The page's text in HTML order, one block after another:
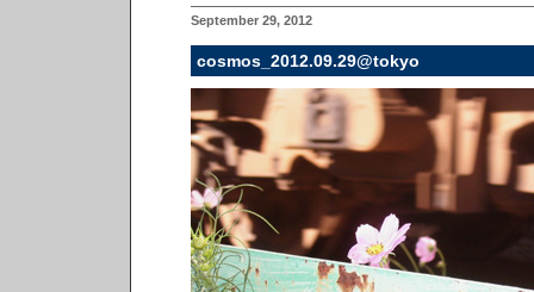
September 29, 2012
cosmos_2012.09.29@tokyo